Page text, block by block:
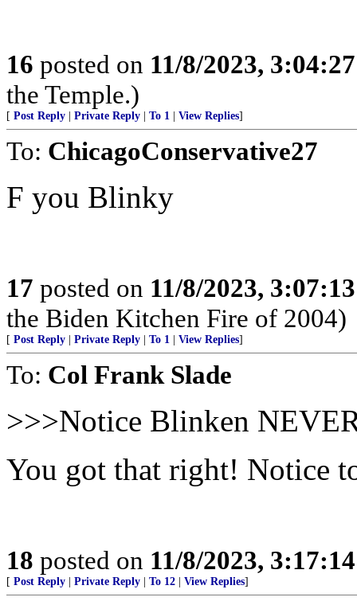
16 posted on 11/8/2023,
the Temple.)
[ Post Reply Private Reply To 1 View Replies]
To: ChicagoConservative27
F you Blinky
17 posted on 11/8/2023,
the Biden Kitchen Fire of 2004)
[ Post Reply Private Reply To 1 View Replies]
To: Col Frank Slade
>>>Notice Blinken
You got that right! Notice
18 posted on 11/8/2023,
[ Post Reply Private Reply To 12 View Replies]